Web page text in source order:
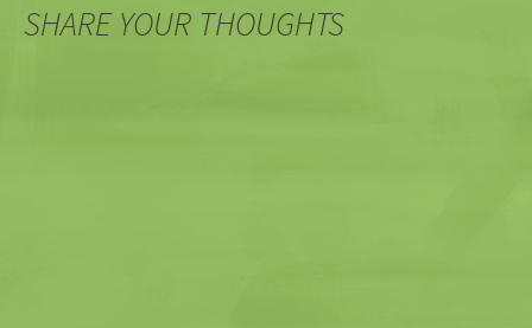
SHARE YOUR THOUGHTS